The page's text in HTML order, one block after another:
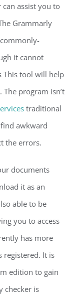
can assist you to
Grammarly
it cannot
This tool will help
program isn’t
traditional
awkward
the errors.
documents
it as an
able to be
you to access
has more
registered. It is
edition to gain
checker is